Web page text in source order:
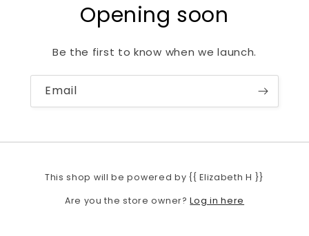
Opening soon
Be the first to know when we launch.
Email
This shop will be powered by {{ Elizabeth H }}
Are you the store owner?Log in here